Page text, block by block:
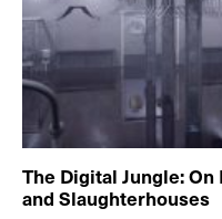
The Digital Jungle:
and Slaughterhouses